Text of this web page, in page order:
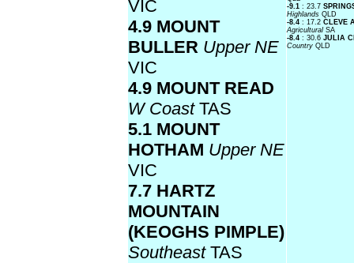
VIC
4.9 MOUNT
BULLER Upper NE
VIC
4.9 MOUNT READ
W Coast TAS
5.1 MOUNT
HOTHAM Upper NE
VIC
7.7 HARTZ
MOUNTAIN
(KEOGHS PIMPLE)
Southeast TAS
-9.1 : 23.7
Highlands QLD
-8.4 : 17.2 CLEVE
Agricultural SA
-8.4 : 30.6 JULIA
Country QLD